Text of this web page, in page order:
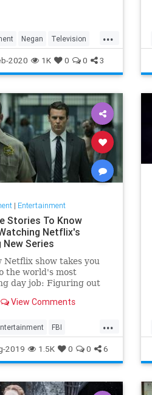
...
Negan Television
WalkingDead
2020 1K 0 0 3
| Entertainment
Stories To Know
Netflix's
New Series
Netflix show takes you
the world's most
day job: Figuring out
mentioned.
View Comments
...
FBI
NetFlix Profilers
TV
2019 1.5K 0 0 6